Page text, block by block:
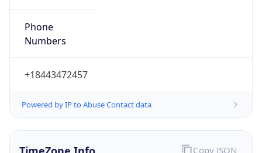
Phone
Numbers
+18443472457
Powered by IP to Abuse Contact data
Copy JSON